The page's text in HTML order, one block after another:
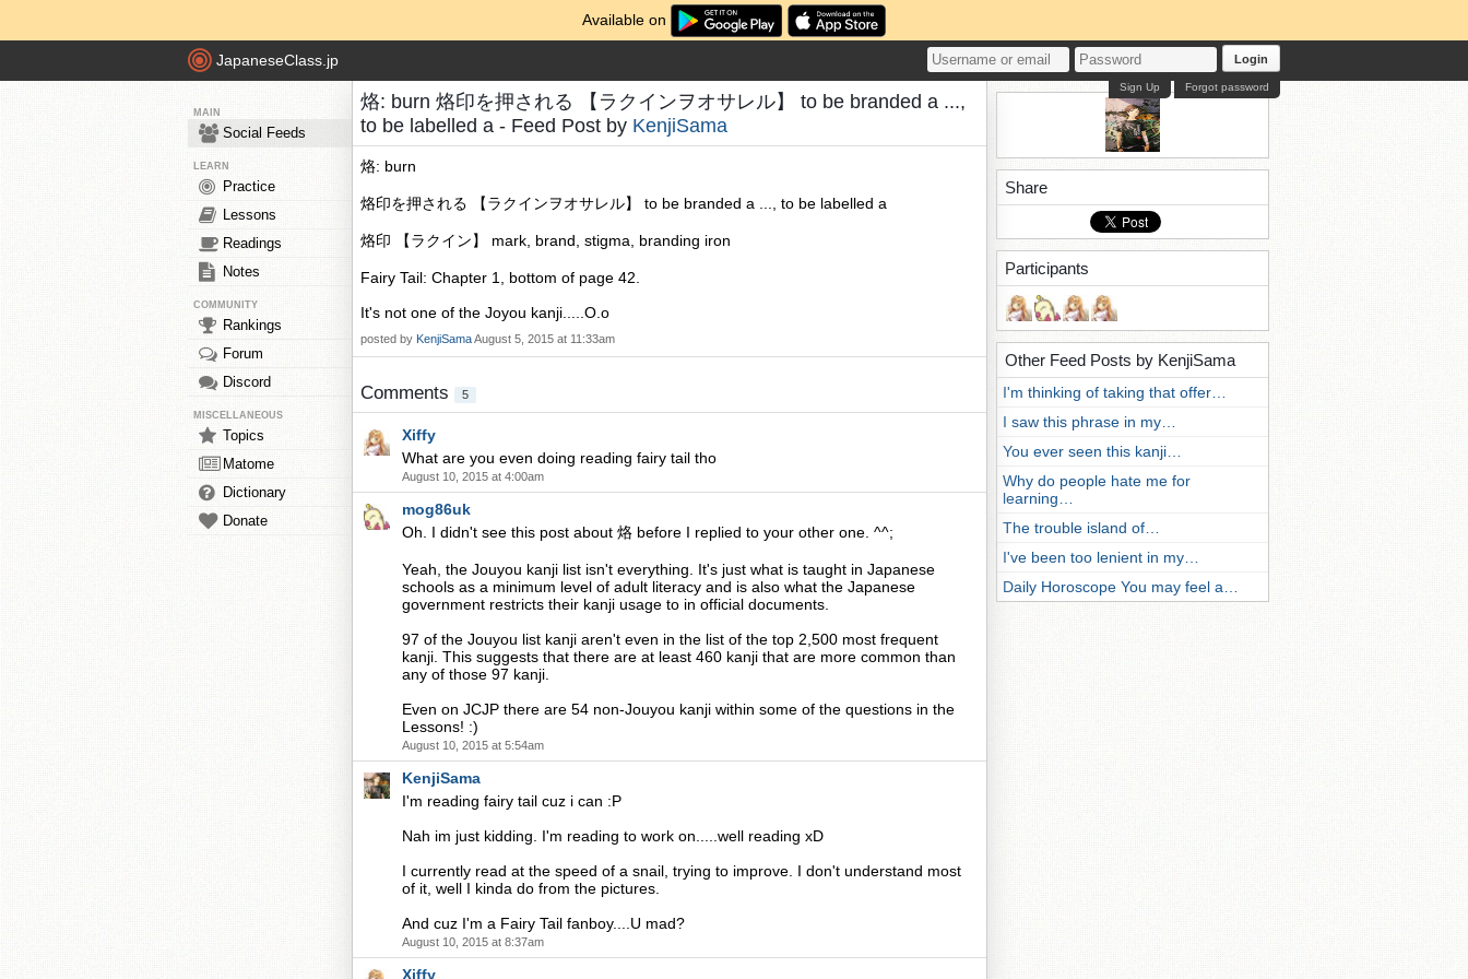
Available on
JapaneseClass.jp Login
Forgot password
Sign Up
MAIN
Social Feeds
LEARN
Practice
Lessons
Readings
Notes
COMMUNITY
Rankings
Forum
Discord
MISCELLANEOUS
Topics
Matome
Dictionary
Donate
烙: burn 烙印を押される 【ラクインヲオサレル】 to be branded a ...,
to be labelled a - Feed Post by KenjiSama
烙: burn
烙印を押される 【ラクインヲオサレル】 to be branded a ..., to be labelled a
烙印 【ラクイン】 mark, brand, stigma, branding iron
Fairy Tail: Chapter 1, bottom of page 42.
It's not one of the Joyou kanji.....O.o
posted by KenjiSamaAugust 5, 2015 at 11:33am
Comments 5
Xiffy
What are you even doing reading fairy tail tho
August 10, 2015 at 4:00am
mog86uk
Oh. I didn't see this post about 烙 before I replied to your other one. ^^;
Yeah, the Jouyou kanji list isn't everything. It's just what is taught in Japanese
schools as a minimum level of adult literacy and is also what the Japanese
government restricts their kanji usage to in official documents.
97 of the Jouyou list kanji aren't even in the list of the top 2,500 most frequent
kanji. This suggests that there are at least 460 kanji that are more common than
any of those 97 kanji.
Even on JCJP there are 54 non-Jouyou kanji within some of the questions in the
Lessons! :)
August 10, 2015 at 5:54am
KenjiSama
I'm reading fairy tail cuz i can :P
Nah im just kidding. I'm reading to work on.....well reading xD
I currently read at the speed of a snail, trying to improve. I don't understand most
of it, well I kinda do from the pictures.
And cuz I'm a Fairy Tail fanboy....U mad?
August 10, 2015 at 8:37am
Xiffy
Share
Participants
Other Feed Posts by KenjiSama
I'm thinking of taking that offer…
I saw this phrase in my…
You ever seen this kanji…
Why do people hate me for
learning…
The trouble island of…
I've been too lenient in my…
Daily Horoscope You may feel a…